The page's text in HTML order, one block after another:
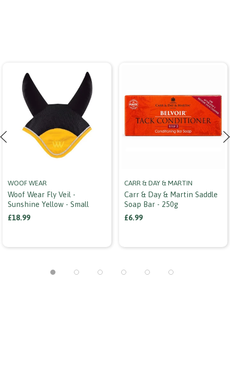
WOOF WEAR
Woof Wear Fly Veil -
Sunshine Yellow - Small
£18.99
CARR & DAY & MARTIN
Carr & Day & Martin Saddle
Soap Bar - 250g
£6.99